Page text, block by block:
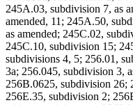
245A.03, subdivision 7, as
amended, 11; 245A.50,
as amended; 245C.02,
245C.10, subdivision 15;
subdivisions 4, 5; 256.01,
3a; 256.045, subdivision 3,
256B.0625, subdivision 26;
256E.35, subdivision 2;